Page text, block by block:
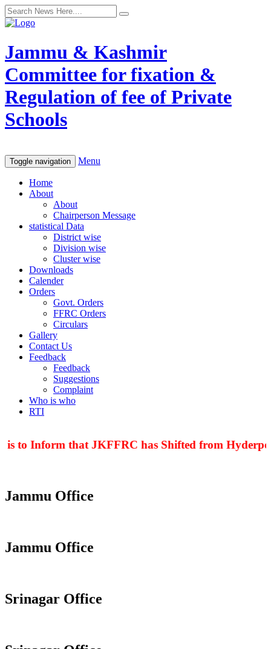
Jammu & Kashmir
Committee for fixation &
Regulation of fee of Private
Schools
Toggle navigation Menu
Home
About
About
Chairperson Message
statistical Data
District wise
Division wise
Cluster wise
Downloads
Calender
Orders
Govt. Orders
FFRC Orders
Circulars
Gallery
Contact Us
Feedback
Feedback
Suggestions
Complaint
Who is who
RTI
to Inform that JKFFRC has Shifted from
Jammu Office
Jammu Office
Srinagar Office